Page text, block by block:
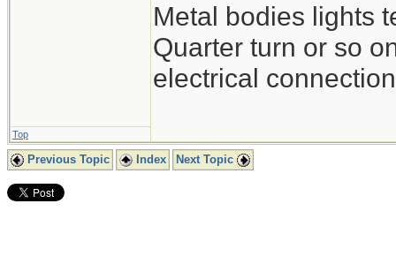
Metal bodies lights
Quarter turn or so
electrical
Top
Previous Topic Index Next Topic